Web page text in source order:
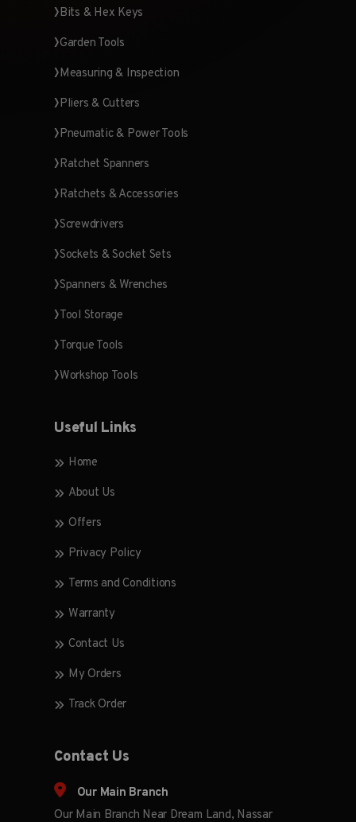
Bits & Hex Keys
Garden Tools
Measuring & Inspection
Pliers & Cutters
Pneumatic & Power Tools
Ratchet Spanners
Ratchets & Accessories
Screwdrivers
Sockets & Socket Sets
Spanners & Wrenches
Tool Storage
Torque Tools
Workshop Tools
Useful Links
Home
About Us
Offers
Privacy Policy
Terms and Conditions
Warranty
Contact Us
My Orders
Track Order
Contact Us
Our Main Branch
Our Main Branch Near Dream Land, Nassar